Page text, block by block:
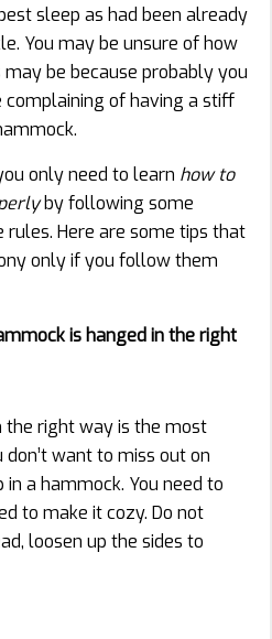
sleep as had been already
You may be unsure of how
be because probably you
complaining of having a stiff
only need to learn how to
by following some
Here are some tips that
only if you follow them
is hanged in the right
the right way is the most
want to miss out on
a hammock. You need to
to make it cozy. Do not
loosen up the sides to